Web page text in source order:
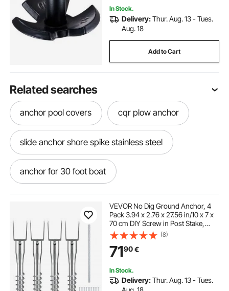
In Stock.
Delivery:Thur. Aug. 13 - Tues.
Aug. 18
Add to Cart
Related searches
anchor pool covers cqr plow anchor
slide anchor shore spike stainless steel
anchor for 30 foot boat
trac outdoor anchor winch deckboat 40
best anchor for fishing boat
automatic anchor for pontoon
VEVOR No Dig Ground Anchor, 4
Pack 3.94 x 2.76 x 27.56 in/10 x 7 x
70 cm DIY Screw in Post Stake,
Includes 6 Lag Bolts & a Rebar, U-
Shape Heavy Duty Steel Post
Holder, Great for Mailbox Posts and
Fence Posts
(8)
7190€
In Stock.
Delivery:Thur. Aug. 13 - Tues.